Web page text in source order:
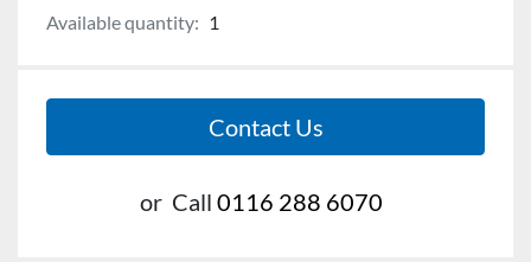
Available quantity: 1
Contact Us
or Call 0116 288 6070